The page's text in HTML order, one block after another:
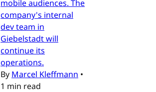
mobile audiences. The
company's internal
dev team in
Giebelstadt will
continue its
operations.
By Marcel Kleffmann •
1 min read